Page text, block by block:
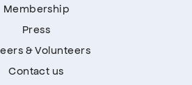
Membership
Press
& Volunteers
Contact us